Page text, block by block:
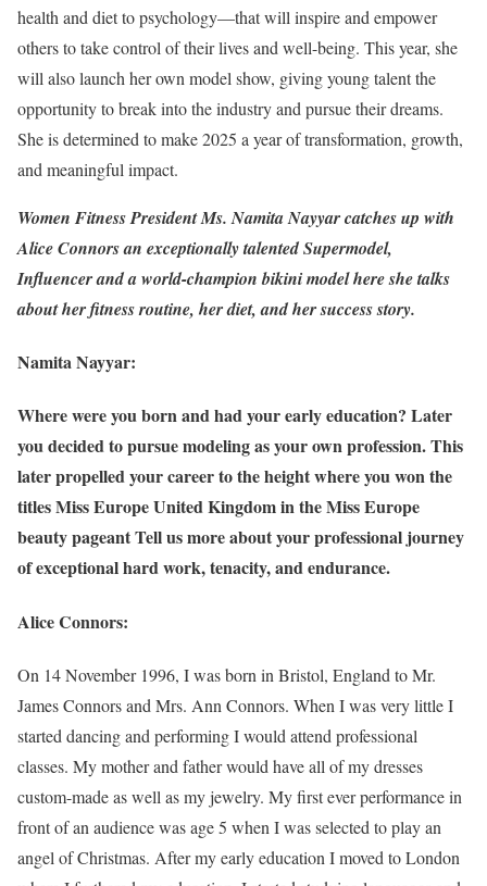
health and diet to psychology—that will inspire and empower
others to take control of their lives and well-being. This year, she
will also launch her own model show, giving young talent the
opportunity to break into the industry and pursue their dreams.
She is determined to make 2025 a year of transformation, growth,
and meaningful impact.
Women Fitness President Ms. Namita Nayyar catches up with
Alice Connors an exceptionally talented Supermodel,
Influencer and a world-champion bikini model here she talks
about her fitness routine, her diet, and her success story.
Namita Nayyar:
Where were you born and had your early education? Later
you decided to pursue modeling as your own profession. This
later propelled your career to the height where you won the
titles Miss Europe United Kingdom in the Miss Europe
beauty pageant Tell us more about your professional journey
of exceptional hard work, tenacity, and endurance.
Alice Connors:
On 14 November 1996, I was born in Bristol, England to Mr.
James Connors and Mrs. Ann Connors. When I was very little I
started dancing and performing I would attend professional
classes. My mother and father would have all of my dresses
custom-made as well as my jewelry. My first ever performance in
front of an audience was age 5 when I was selected to play an
angel of Christmas. After my early education I moved to London